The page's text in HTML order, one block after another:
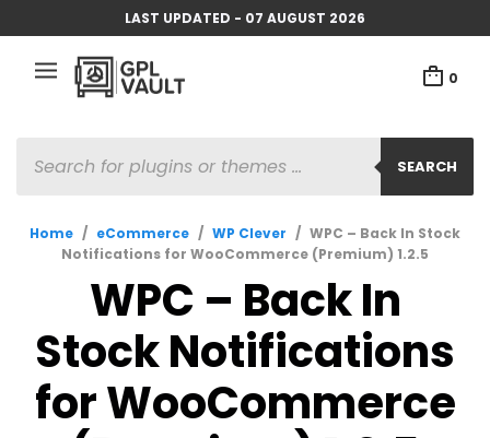
LAST UPDATED - 07 AUGUST 2026
0
SEARCH
SEARCH
Home / eCommerce / WP Clever / WPC – Back In Stock
Notifications for WooCommerce (Premium) 1.2.5
WPC – Back In
Stock Notifications
for WooCommerce